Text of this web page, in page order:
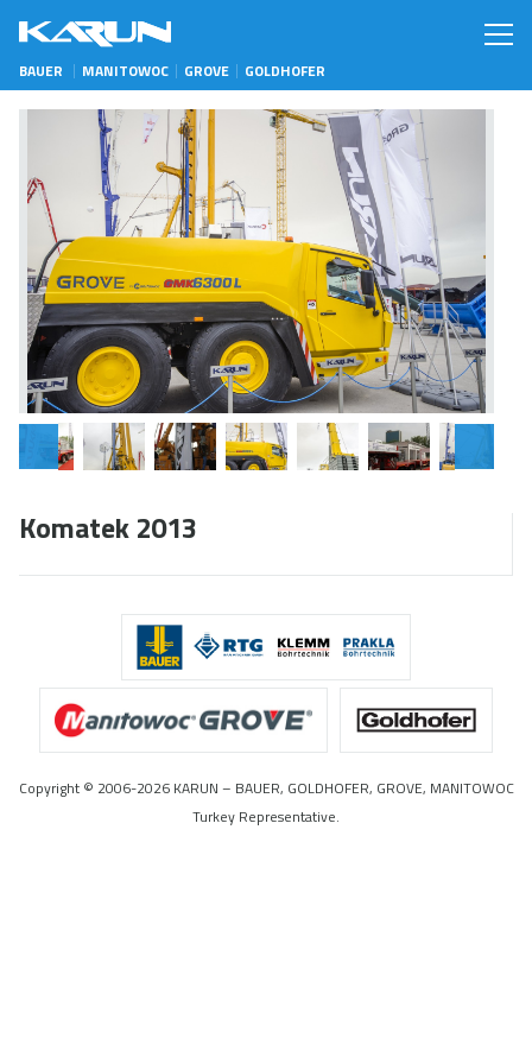
BAUER MANITOWOC GROVE GOLDHOFER
Komatek 2013
Copyright © 2006-2026 KARUN – BAUER, GOLDHOFER, GROVE, MANITOWOC
Turkey Representative.